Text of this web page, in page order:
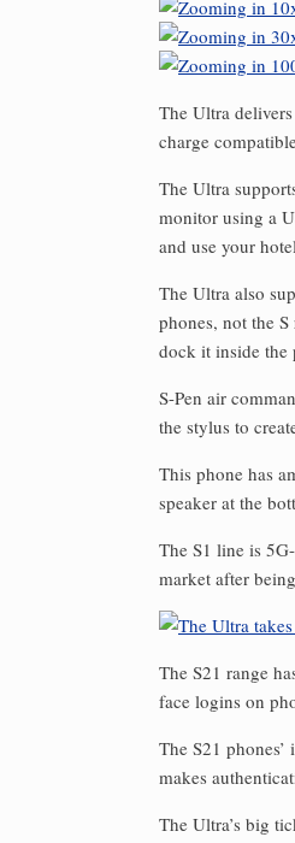
The Ultra
charge
The Ultra
monitor using a
and use your
The Ultra also
phones, not the
dock it inside the
S-Pen air
the stylus to
This phone has
speaker at the
The S1 line is
market after
The S21 range
face logins on
The S21
makes
The Ultra’s big